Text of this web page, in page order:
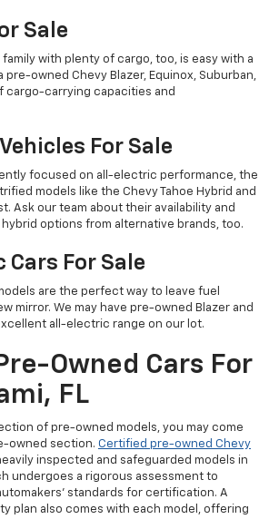
Sale
family with plenty of cargo, too, is easy with a
pre-owned Chevy Blazer, Equinox, Suburban,
cargo-carrying capacities and
For Sale
focused on all-electric performance, the
models like the Chevy Tahoe Hybrid and
Ask our team about their availability and
options from alternative brands, too.
Cars For Sale
are the perfect way to leave fuel
mirror. We may have pre-owned Blazer and
all-electric range on our lot.
Owned Cars For
FL
of pre-owned models, you may come
owned section. Certified pre-owned Chevy
inspected and safeguarded models in
undergoes a rigorous assessment to
standards for certification. A
plan also comes with each model, offering